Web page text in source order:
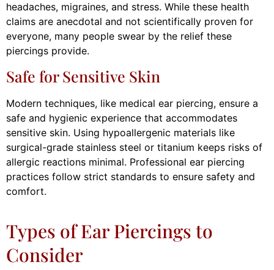
headaches, migraines, and stress. While these health
claims are anecdotal and not scientifically proven for
everyone, many people swear by the relief these
piercings provide.
Safe for Sensitive Skin
Modern techniques, like medical ear piercing, ensure a
safe and hygienic experience that accommodates
sensitive skin. Using hypoallergenic materials like
surgical-grade stainless steel or titanium keeps risks of
allergic reactions minimal. Professional ear piercing
practices follow strict standards to ensure safety and
comfort.
Types of Ear Piercings to
Consider